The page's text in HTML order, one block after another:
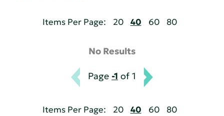
Items Per Page: 20 40 60 80
No Results
Page -1 of 1
Items Per Page: 20 40 60 80